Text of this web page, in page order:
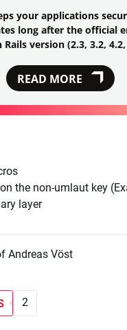
your applications
long after the official
version (2.3, 3.2,
READ MORE
the non-umlaut key
layer
2